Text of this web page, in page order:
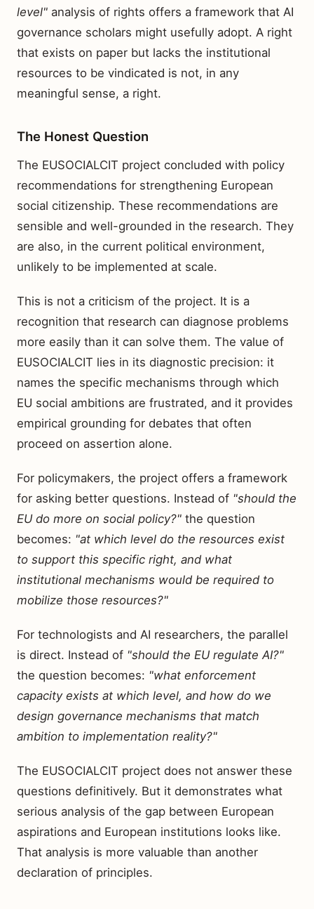
level" analysis of rights offers a framework that AI
governance scholars might usefully adopt. A right
that exists on paper but lacks the institutional
resources to be vindicated is not, in any
meaningful sense, a right.
The Honest Question
The EUSOCIALCIT project concluded with policy
recommendations for strengthening European
social citizenship. These recommendations are
sensible and well-grounded in the research. They
are also, in the current political environment,
unlikely to be implemented at scale.
This is not a criticism of the project. It is a
recognition that research can diagnose problems
more easily than it can solve them. The value of
EUSOCIALCIT lies in its diagnostic precision: it
names the specific mechanisms through which
EU social ambitions are frustrated, and it provides
empirical grounding for debates that often
proceed on assertion alone.
For policymakers, the project offers a framework
for asking better questions. Instead of "should the
EU do more on social policy?" the question
becomes: "at which level do the resources exist
to support this specific right, and what
institutional mechanisms would be required to
mobilize those resources?"
For technologists and AI researchers, the parallel
is direct. Instead of "should the EU regulate AI?"
the question becomes: "what enforcement
capacity exists at which level, and how do we
design governance mechanisms that match
ambition to implementation reality?"
The EUSOCIALCIT project does not answer these
questions definitively. But it demonstrates what
serious analysis of the gap between European
aspirations and European institutions looks like.
That analysis is more valuable than another
declaration of principles.